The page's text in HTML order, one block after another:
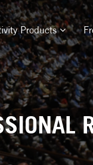
Products